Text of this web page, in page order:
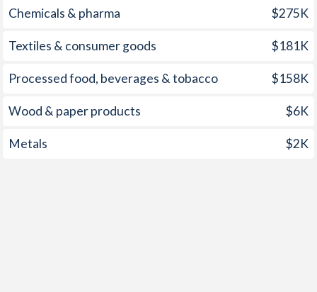
Chemicals & pharma $275K
Textiles & consumer goods $181K
Processed food, beverages & tobacco $158K
Wood & paper products $6K
Metals $2K